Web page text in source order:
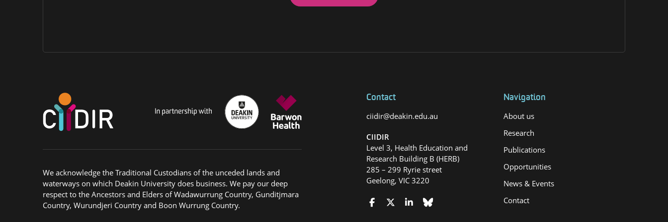
We acknowledge the Traditional Custodians of the unceded lands and
waterways on which Deakin University does business. We pay our deep
respect to the Ancestors and Elders of Wadawurrung Country, Gunditjmara
Country, Wurundjeri Country and Boon Wurrung Country.
Contact
ciidir@deakin.edu.au
CIIDIR
Level 3, Health Education and
Research Building B (HERB)
285 – 299 Ryrie street
Geelong, VIC 3220
Navigation
About us
Research
Publications
Opportunities
News & Events
Contact